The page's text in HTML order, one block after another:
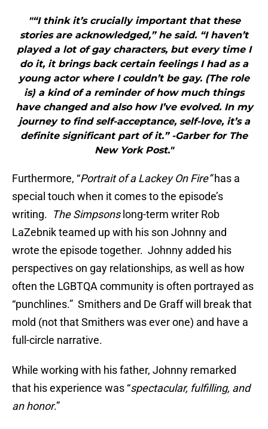
"“I think it’s crucially important that these
stories are acknowledged,” he said. “I haven’t
played a lot of gay characters, but every time I
do it, it brings back certain feelings I had as a
young actor where I couldn’t be gay. (The role
is) a kind of a reminder of how much things
have changed and also how I’ve evolved. In my
journey to find self-acceptance, self-love, it’s a
definite significant part of it.” -Garber for The
New York Post."
Furthermore, “Portrait of a Lackey On Fire”has a
special touch when it comes to the episode’s
writing. The Simpsons long-term writer Rob
LaZebnik teamed up with his son Johnny and
wrote the episode together. Johnny added his
perspectives on gay relationships, as well as how
often the LGBTQA community is often portrayed as
“punchlines.” Smithers and De Graff will break that
mold (not that Smithers was ever one) and have a
full-circle narrative.
While working with his father, Johnny remarked
that his experience was “spectacular, fulfilling, and
an honor.”